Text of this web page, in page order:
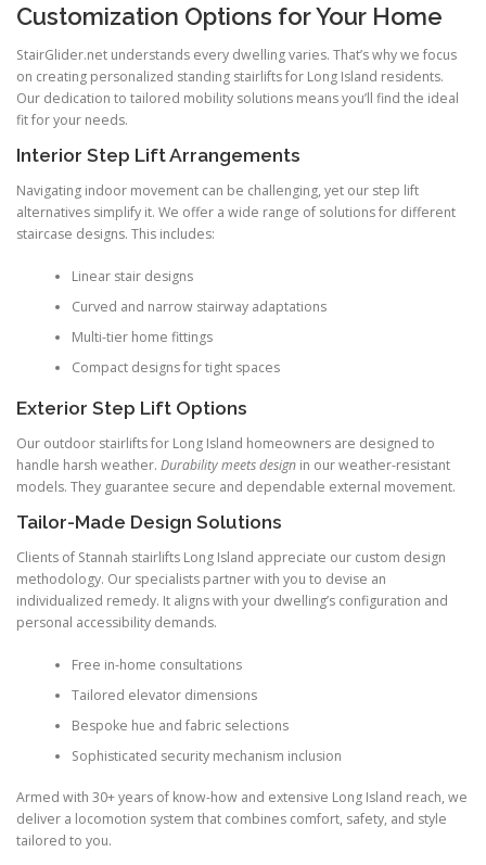
Customization Options for Your Home
StairGlider.net understands every dwelling varies. That’s why we focus
on creating personalized standing stairlifts for Long Island residents.
Our dedication to tailored mobility solutions means you’ll find the ideal
fit for your needs.
Interior Step Lift Arrangements
Navigating indoor movement can be challenging, yet our step lift
alternatives simplify it. We offer a wide range of solutions for different
staircase designs. This includes:
Linear stair designs
Curved and narrow stairway adaptations
Multi-tier home fittings
Compact designs for tight spaces
Exterior Step Lift Options
Our outdoor stairlifts for Long Island homeowners are designed to
handle harsh weather. Durability meets design in our weather-resistant
models. They guarantee secure and dependable external movement.
Tailor-Made Design Solutions
Clients of Stannah stairlifts Long Island appreciate our custom design
methodology. Our specialists partner with you to devise an
individualized remedy. It aligns with your dwelling’s configuration and
personal accessibility demands.
Free in-home consultations
Tailored elevator dimensions
Bespoke hue and fabric selections
Sophisticated security mechanism inclusion
Armed with 30+ years of know-how and extensive Long Island reach, we
deliver a locomotion system that combines comfort, safety, and style
tailored to you.